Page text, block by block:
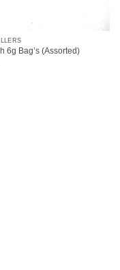
6g Bag’s (Assorted)